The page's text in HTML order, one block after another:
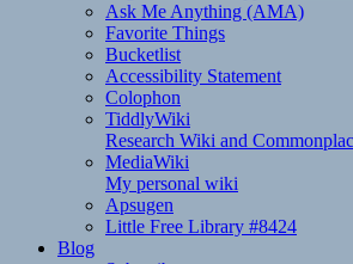
Ask Me Anything (AMA)
Favorite Things
Bucketlist
Accessibility Statement
Colophon
TiddlyWiki
Research Wiki and
MediaWiki
My personal wiki
Apsugen
Little Free Library #8424
Blog